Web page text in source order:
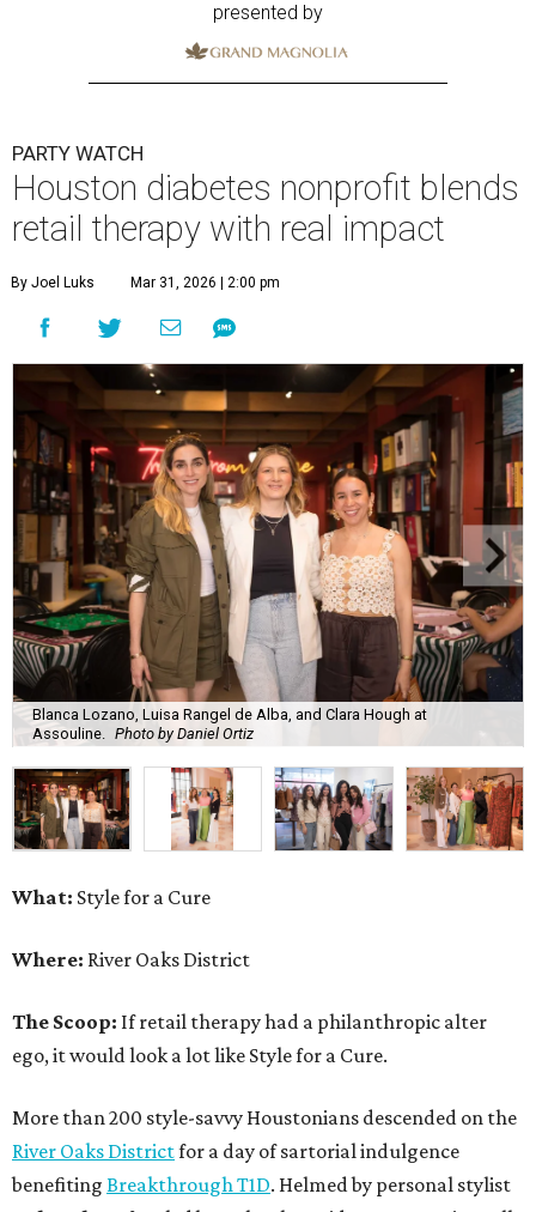
presented by
PARTY WATCH
Houston diabetes nonprofit blends
retail therapy with real impact
By Joel Luks Mar 31, 2026 | 2:00 pm
Blanca Lozano, Luisa Rangel de Alba, and Clara Hough at
Assouline.
Photo by Daniel Ortiz
What: Style for a Cure
Where: River Oaks District
The Scoop: If retail therapy had a philanthropic alter
ego, it would look a lot like Style for a Cure.
More than 200 style-savvy Houstonians descended on the
River Oaks Districtfor a day of sartorial indulgence
benefiting Breakthrough T1D. Helmed by personal stylist